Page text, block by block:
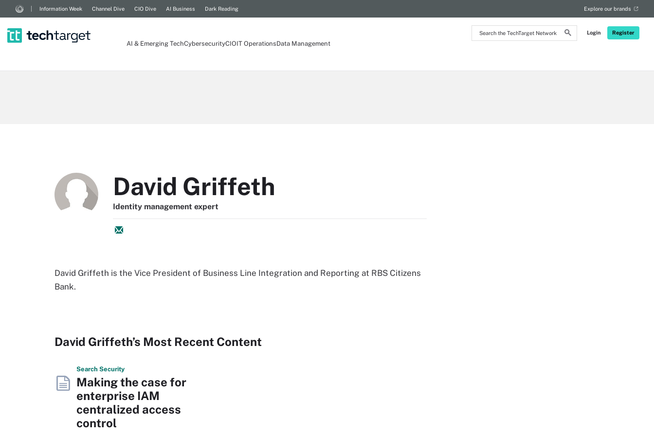
Search
the
Login Register
Information Week Channel Dive CIO Dive AI Business Dark Reading Explore our brands
AI & Emerging TechCybersecurityCIOIT OperationsData Management
David Griffeth
Identity management expert
David Griffeth is the Vice President of Business Line Integration and Reporting at RBS Citizens
Bank.
David Griffeth’s Most Recent Content
Search Security
Making the case for
enterprise IAM
centralized access
control